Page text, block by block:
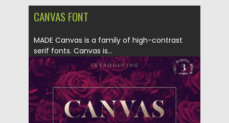
CANVAS FONT
MADE Canvas is a family of high-contrast
serif fonts. Canvas is...
Posted on 01.10.2018 by Spread
Updated on 01.10.2018